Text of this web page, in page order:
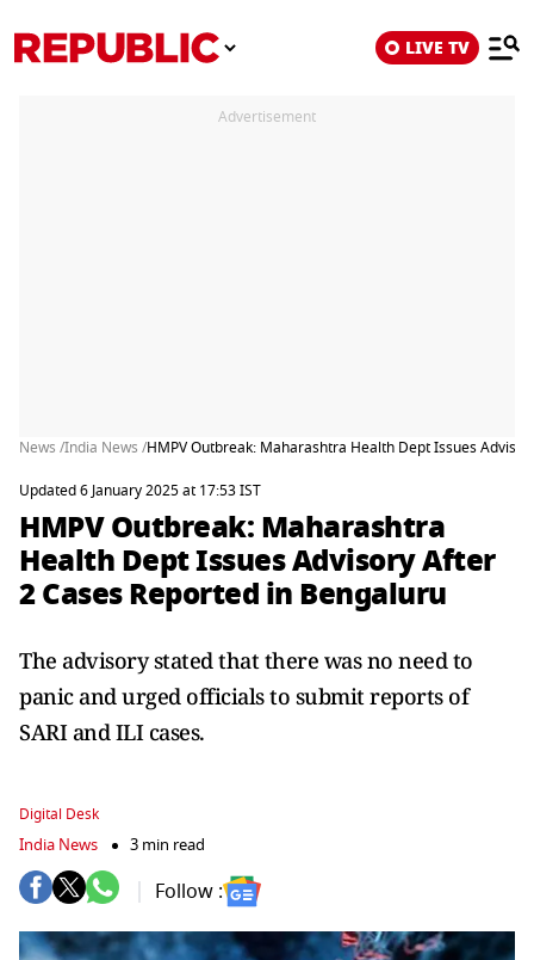
LIVE TV
Advertisement
News /India News /HMPV Outbreak: Maharashtra Health Dept Issues
Updated 6 January 2025 at 17:53 IST
HMPV Outbreak: Maharashtra
Health Dept Issues Advisory After
2 Cases Reported in Bengaluru
The advisory stated that there was no need to
panic and urged officials to submit reports of
SARI and ILI cases.
Digital Desk
India News 3 min read
Follow :